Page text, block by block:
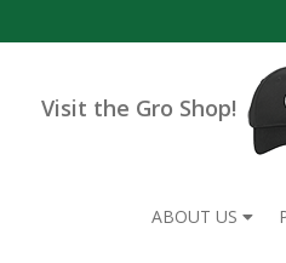
Visit the Gro Shop!
ABOUT US